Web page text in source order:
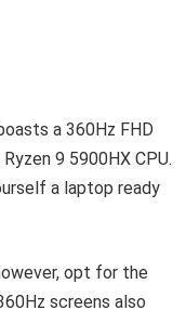
a 360Hz FHD
9 5900HX CPU.
a laptop ready
opt for the
screens also